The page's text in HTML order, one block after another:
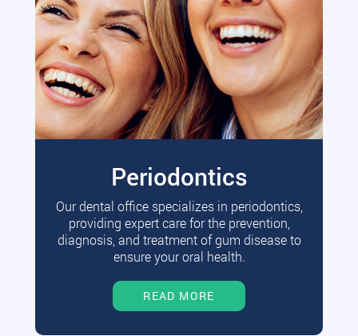
Periodontics
Our dental office specializes in periodontics,
providing expert care for the prevention,
diagnosis, and treatment of gum disease to
ensure your oral health.
READ MORE